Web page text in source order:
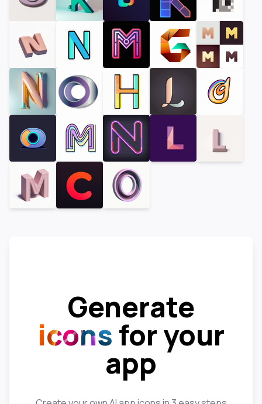
Generate
icons for your
app